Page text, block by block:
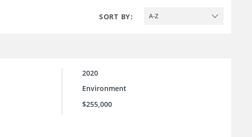
SORT BY: A-Z
2020
Environment
$255,000